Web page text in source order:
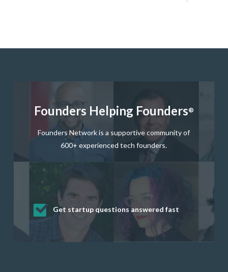
Founders Helping Founders®
Founders Network is a supportive community of
600+ experienced tech founders.
Get startup questions answered fast
Receive mentorship from successful
startup founders and tech investors
Develop valuable business and product
skills through our curated resources
Grow your business network
Get deep discounts on startup software
and services